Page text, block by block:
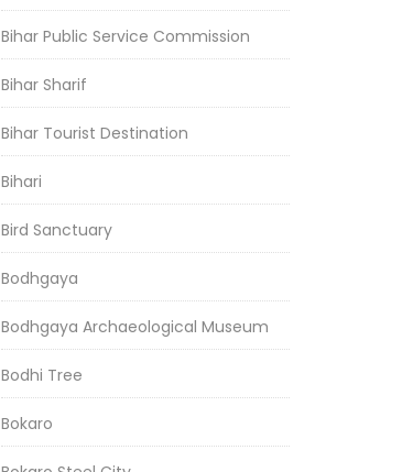
Bihar Public Service Commission
Bihar Sharif
Bihar Tourist Destination
Bihari
Bird Sanctuary
Bodhgaya
Bodhgaya Archaeological Museum
Bodhi Tree
Bokaro